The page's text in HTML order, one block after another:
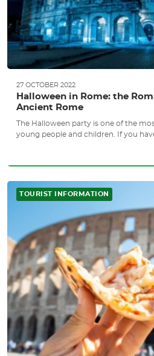
27 OCTOBER 2022
Halloween in Rome: the
Ancient Rome
The Halloween party is one of the
young people and children. If you
TOURIST INFORMATION